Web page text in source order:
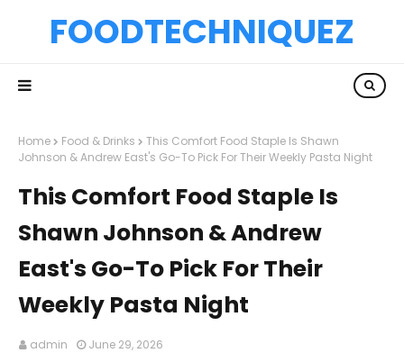
FOODTECHNIQUEZ
Home Food & Drinks
This Comfort Food Staple Is Shawn
Johnson & Andrew East's Go-To Pick For Their Weekly Pasta Night
This Comfort Food Staple Is
Shawn Johnson & Andrew
East's Go-To Pick For Their
Weekly Pasta Night
admin June 29, 2026